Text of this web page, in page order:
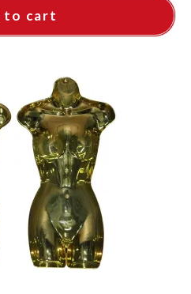
to cart